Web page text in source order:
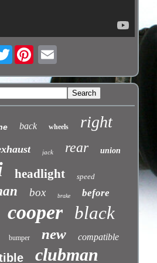
Twitter
back wheels right
jack rear union
headlight speed
box brake before
cooper black
bumper new compatible
clubman